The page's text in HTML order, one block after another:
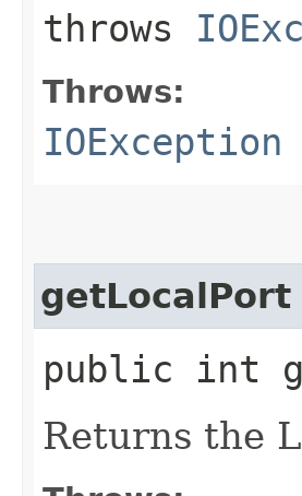
throws
Throws:
IOException
getLocalPort
public int
Returns the